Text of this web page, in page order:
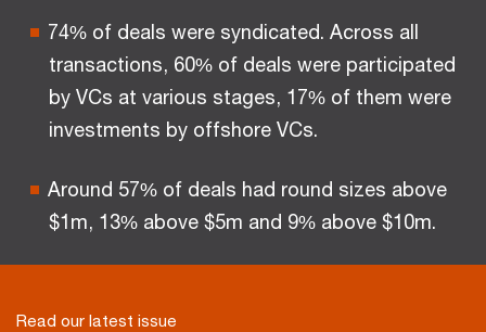
74% of deals were syndicated. Across all
transactions, 60% of deals were participated
by VCs at various stages, 17% of them were
investments by offshore VCs.
Around 57% of deals had round sizes above
$1m, 13% above $5m and 9% above $10m.
Read our latest issue